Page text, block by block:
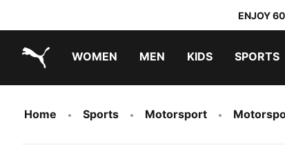
ENJOY
WOMEN MEN KIDS SPORTS
Home Sports Motorsport